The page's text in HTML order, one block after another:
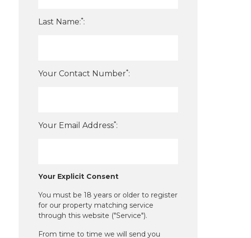
Last Name:*:
Your Contact Number*:
Your Email Address*:
Your Explicit Consent
You must be 18 years or older to register
for our property matching service
through this website ("Service").
From time to time we will send you